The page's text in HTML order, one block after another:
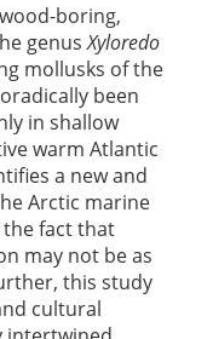
boring,
genusXyloredo
mollusks of the
been
in shallow
warm Atlantic
a new and
Arctic marine
fact that
may not be as
this study
cultural